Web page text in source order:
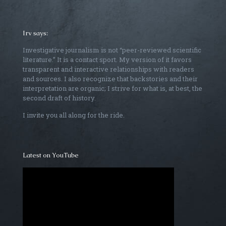
Irv says:
Investigative journalism is not “peer-reviewed scientific
literature.” It is a contact sport. My version of it favors
transparent and interactive relationships with readers
and sources. I also recognize that backstories and their
interpretation are organic; I strive for what is, at best, the
second draft of history.
I invite you all along for the ride.
Latest on YouTube